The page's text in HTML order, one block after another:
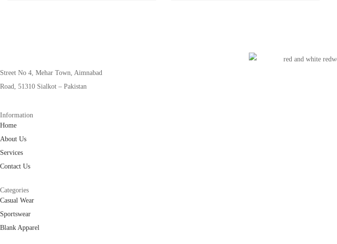
Street No 4, Mehar Town, Aimnabad
Road, 51310 Sialkot – Pakistan
Information
Home
About Us
Services
Contact Us
Categories
Casual Wear
Sportswear
Blank Apparel